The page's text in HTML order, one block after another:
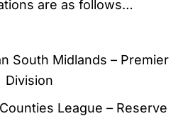
are as follows…
South Midlands – Premier
Division
League – Reserve